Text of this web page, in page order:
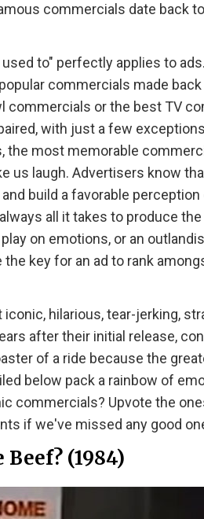
commercials date back to
to" perfectly applies to
commercials made back
commercials or the best TV
with just a few
the most memorable
us laugh. Advertisers know
build a favorable perception
all it takes to produce
on emotions, or an
key for an ad to rank
hilarious, tear-jerking,
after their initial release,
of a ride because the
below pack a rainbow of
commercials? Upvote the
if we've missed any good
(1984)